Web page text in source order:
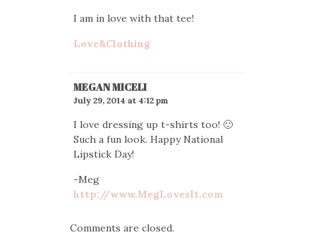
I am in love with that tee!
Love&Clothing
MEGAN MICELI
July 29, 2014 at 4:12 pm
I love dressing up t-shirts too! 🙂
Such a fun look. Happy National
Lipstick Day!
-Meg
http://www.MegLovesIt.com
Comments are closed.